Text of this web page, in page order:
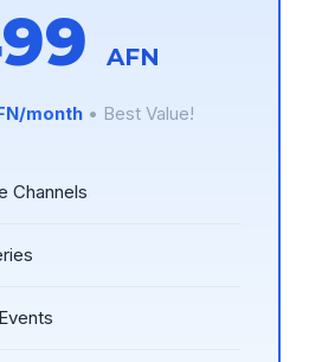
AFN
month• Best Value!
Channels